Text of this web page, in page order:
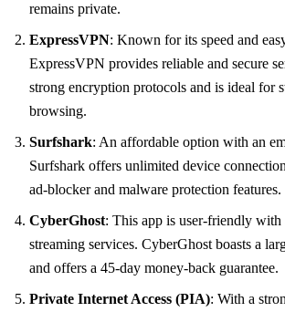
remains private.
ExpressVPN: Known for its speed and
ExpressVPN provides reliable and secure
strong encryption protocols and is ideal for
browsing.
Surfshark: An affordable option with an
Surfshark offers unlimited device
ad-blocker and malware protection features.
CyberGhost: This app is user-friendly with
streaming services. CyberGhost boasts a
and offers a 45-day money-back guarantee.
Private Internet Access (PIA): With a